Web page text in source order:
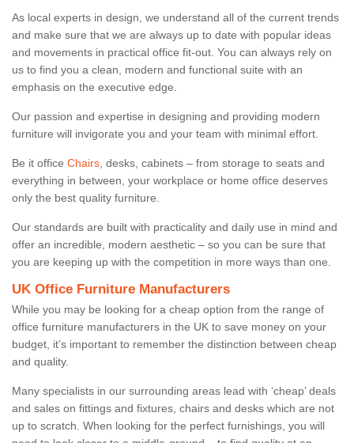
As local experts in design, we understand all of the current trends
and make sure that we are always up to date with popular ideas
and movements in practical office fit-out. You can always rely on
us to find you a clean, modern and functional suite with an
emphasis on the executive edge.
Our passion and expertise in designing and providing modern
furniture will invigorate you and your team with minimal effort.
Be it office Chairs , desks, cabinets – from storage to seats and
everything in between, your workplace or home office deserves
only the best quality furniture.
Our standards are built with practicality and daily use in mind and
offer an incredible, modern aesthetic – so you can be sure that
you are keeping up with the competition in more ways than one.
UK Office Furniture Manufacturers
While you may be looking for a cheap option from the range of
office furniture manufacturers in the UK to save money on your
budget, it’s important to remember the distinction between cheap
and quality.
Many specialists in our surrounding areas lead with ‘cheap’ deals
and sales on fittings and fixtures, chairs and desks which are not
up to scratch. When looking for the perfect furnishings, you will